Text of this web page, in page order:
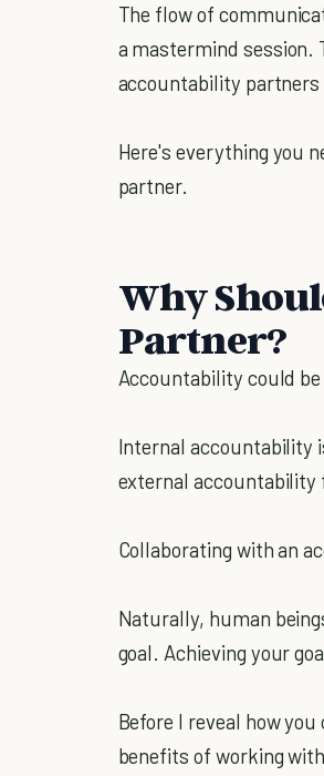
The flow of
a mastermind session.
accountability partners
Here's everything you
partner.
Why
Partner?
Accountability could
Internal accountability
external accountability
Collaborating with an
Naturally, human
goal. Achieving your
Before I reveal how
benefits of working